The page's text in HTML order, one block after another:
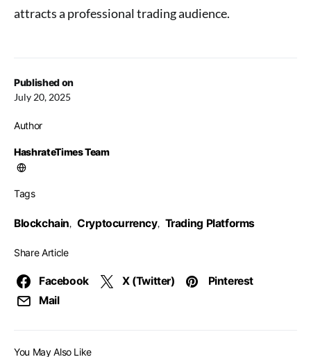
Published on
July 20, 2025
Author
HashrateTimes Team
Tags
Blockchain, Cryptocurrency, Trading Platforms
Share Article
Facebook X (Twitter)
Pinterest
Mail
attracts a professional trading audience.
You May Also Like